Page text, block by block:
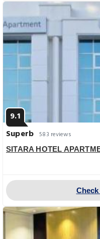
9.1
Superb 583 reviews
SITARA HOTEL